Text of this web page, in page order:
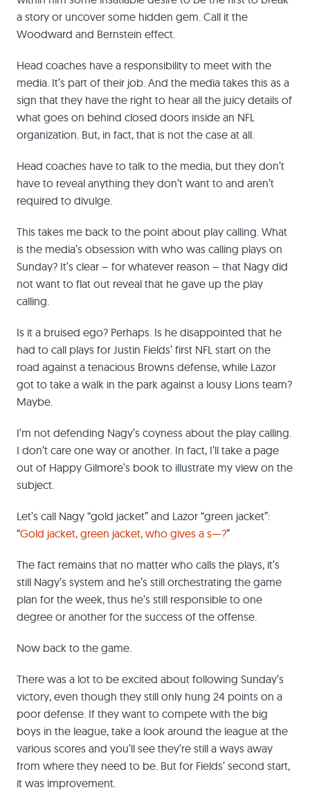
a story or uncover some hidden gem. Call it the
Woodward and Bernstein effect.
Head coaches have a responsibility to meet with the
media. It’s part of their job. And the media takes this as a
sign that they have the right to hear all the juicy details of
what goes on behind closed doors inside an NFL
organization. But, in fact, that is not the case at all.
Head coaches have to talk to the media, but they don’t
have to reveal anything they don’t want to and aren’t
required to divulge.
This takes me back to the point about play calling. What
is the media’s obsession with who was calling plays on
Sunday? It’s clear – for whatever reason – that Nagy did
not want to flat out reveal that he gave up the play
calling.
Is it a bruised ego? Perhaps. Is he disappointed that he
had to call plays for Justin Fields’ first NFL start on the
road against a tenacious Browns defense, while Lazor
got to take a walk in the park against a lousy Lions team?
Maybe.
I’m not defending Nagy’s coyness about the play calling.
I don’t care one way or another. In fact, I’ll take a page
out of Happy Gilmore’s book to illustrate my view on the
subject.
Let’s call Nagy “gold jacket” and Lazor “green jacket”:
“Gold jacket, green jacket, who gives a s—?”
The fact remains that no matter who calls the plays, it’s
still Nagy’s system and he’s still orchestrating the game
plan for the week, thus he’s still responsible to one
degree or another for the success of the offense.
Now back to the game.
There was a lot to be excited about following Sunday’s
victory, even though they still only hung 24 points on a
poor defense. If they want to compete with the big
boys in the league, take a look around the league at the
various scores and you’ll see they’re still a ways away
from where they need to be. But for Fields’ second start,
it was improvement.